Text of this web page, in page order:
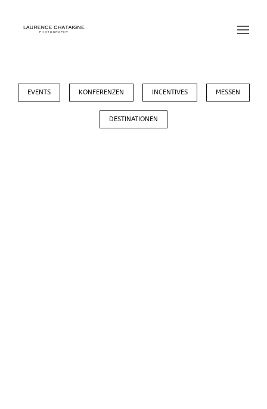
EVENTS KONFERENZEN INCENTIVES MESSEN
DESTINATIONEN